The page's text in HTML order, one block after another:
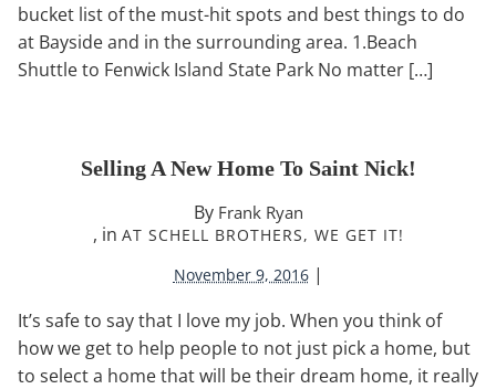
bucket list of the must-hit spots and best things to do
at Bayside and in the surrounding area. 1.Beach
Shuttle to Fenwick Island State Park No matter […]
Selling A New Home To Saint Nick!
By Frank Ryan
, in AT SCHELL BROTHERS, WE GET IT!
November 9, 2016 |
It’s safe to say that I love my job. When you think of
how we get to help people to not just pick a home, but
to select a home that will be their dream home, it really